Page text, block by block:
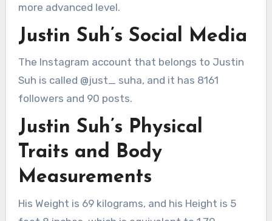
more advanced level.
Justin Suh’s Social Media
The Instagram account that belongs to Justin
Suh is called @just_ suha, and it has 8161
followers and 90 posts.
Justin Suh’s Physical
Traits and Body
Measurements
His Weight is 69 kilograms, and his Height is 5